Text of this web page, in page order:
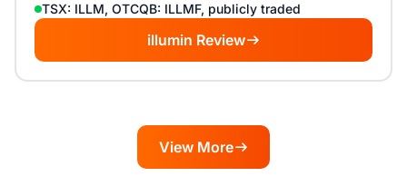
TSX: ILLM, OTCQB: ILLMF, publicly traded
illumin Review
View More